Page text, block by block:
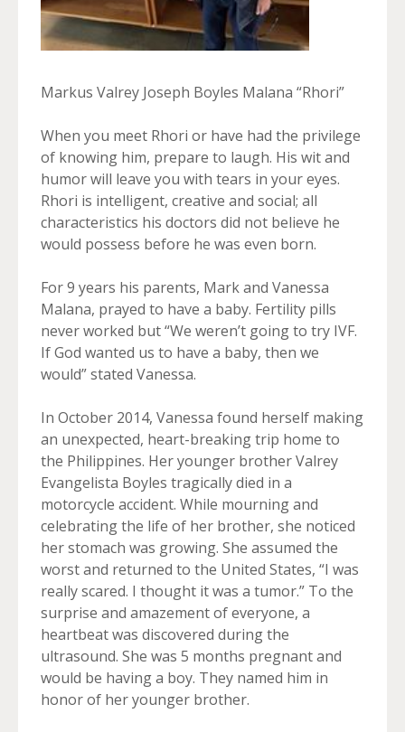
Markus Valrey Joseph Boyles Malana “Rhori”
When you meet Rhori or have had the privilege
of knowing him, prepare to laugh. His wit and
humor will leave you with tears in your eyes.
Rhori is intelligent, creative and social; all
characteristics his doctors did not believe he
would possess before he was even born.
For 9 years his parents, Mark and Vanessa
Malana, prayed to have a baby. Fertility pills
never worked but “We weren’t going to try IVF.
If God wanted us to have a baby, then we
would” stated Vanessa.
In October 2014, Vanessa found herself making
an unexpected, heart-breaking trip home to
the Philippines. Her younger brother Valrey
Evangelista Boyles tragically died in a
motorcycle accident. While mourning and
celebrating the life of her brother, she noticed
her stomach was growing. She assumed the
worst and returned to the United States, “I was
really scared. I thought it was a tumor.” To the
surprise and amazement of everyone, a
heartbeat was discovered during the
ultrasound. She was 5 months pregnant and
would be having a boy. They named him in
honor of her younger brother.